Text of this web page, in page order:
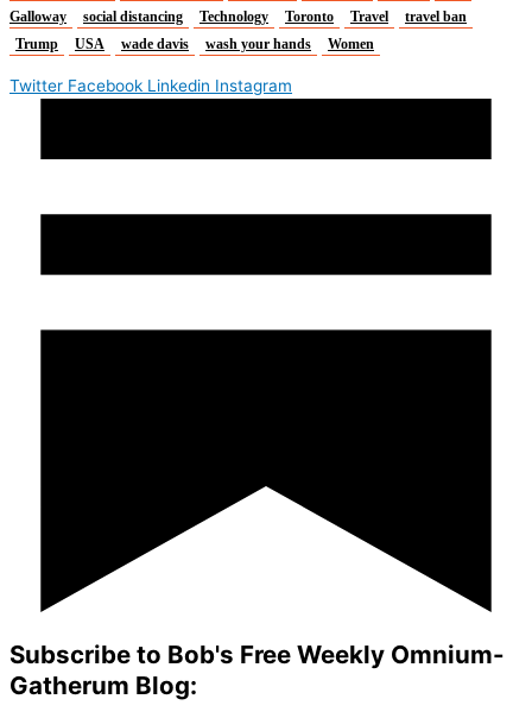
Galloway social distancing Technology Toronto Travel
travel ban
Trump
USA wade davis wash your hands Women
Twitter Facebook Linkedin Instagram
Subscribe to Bob's Free Weekly Omnium-
Gatherum Blog: